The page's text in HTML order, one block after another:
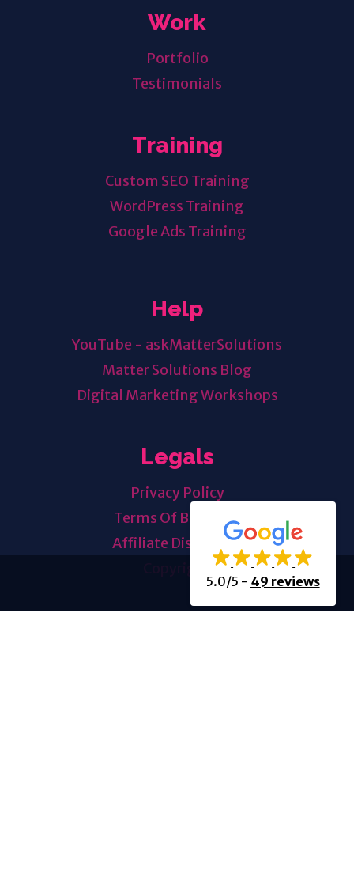
5.0/5 - 49 reviews
Work
Portfolio
Testimonials
Training
Custom SEO Training
WordPress Training
Google Ads Training
Help
YouTube - askMatterSolutions
Matter Solutions Blog
Digital Marketing Workshops
Legals
Privacy Policy
Terms Of Business
Affiliate Disclosure